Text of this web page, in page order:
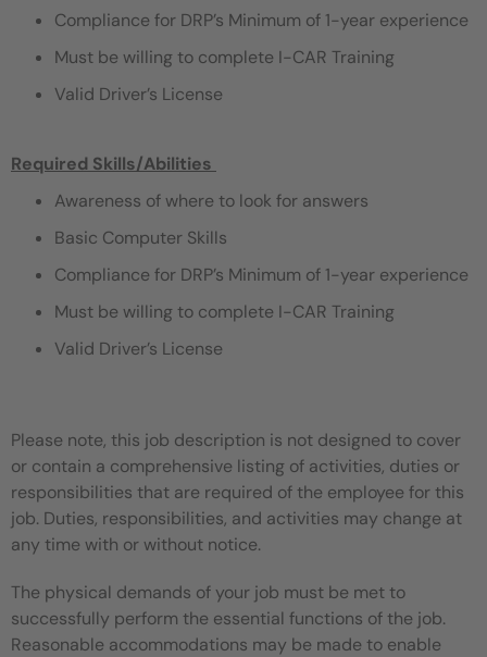
Compliance for DRP’s Minimum of 1-year experience
Must be willing to complete I-CAR Training
Valid Driver’s License
Required Skills/Abilities
Awareness of where to look for answers
Basic Computer Skills
Compliance for DRP’s Minimum of 1-year experience
Must be willing to complete I-CAR Training
Valid Driver’s License
Please note, this job description is not designed to cover
or contain a comprehensive listing of activities, duties or
responsibilities that are required of the employee for this
job. Duties, responsibilities, and activities may change at
any time with or without notice.
The physical demands of your job must be met to
successfully perform the essential functions of the job.
Reasonable accommodations may be made to enable